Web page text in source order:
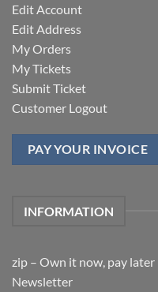
Edit Account
Edit Address
My Orders
My Tickets
Submit Ticket
Customer Logout
PAY YOUR INVOICE
INFORMATION
zip – Own it now, pay later
Newsletter